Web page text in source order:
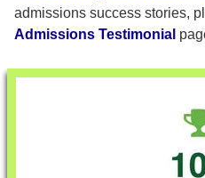
admissions success stories,
Admissions Testimonial